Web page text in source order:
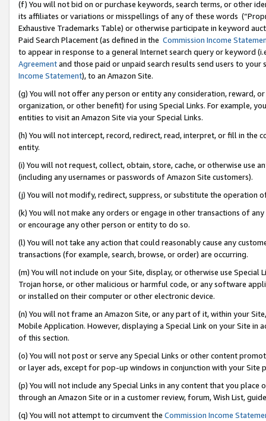
(f) You will not bid on or purchase keywords, search terms, or other
its affiliates or variations or misspellings of any of these words
Exhaustive Trademarks Table) or otherwise participate in keyword
Paid Search Placement (as defined in the Commission Income
to appear in response to a general Internet search query or keyword
Agreementand those paid or unpaid search results send users to
Income Statement), to an Amazon Site.
(g) You will not offer any person or entity any consideration, reward,
organization, or other benefit) for using Special Links. For example,
entities to visit an Amazon Site via your Special Links.
(h) You will not intercept, record, redirect, read, interpret, or fill in
entity.
(i) You will not request, collect, obtain, store, cache, or otherwise use
(including any usernames or passwords of Amazon Site customers).
(j) You will not modify, redirect, suppress, or substitute the operation
(k) You will not make any orders or engage in other transactions of
or encourage any other person or entity to do so.
(l) You will not take any action that could reasonably cause any
transactions (for example, search, browse, or order) are occurring.
(m) You will not include on your Site, display, or otherwise use
Trojan horse, or other malicious or harmful code, or any software
or installed on their computer or other electronic device.
(n) You will not frame an Amazon Site, or any part of it, within your
Mobile Application. However, displaying a Special Link on your Site
of this section.
(o) You will not post or serve any Special Links or other content
or layer ads, except for pop-up windows in conjunction with your
(p) You will not include any Special Links in any content that you
through an Amazon Site or in a customer review, forum, Wish List,
(q) You will not attempt to circumvent the Commission Income